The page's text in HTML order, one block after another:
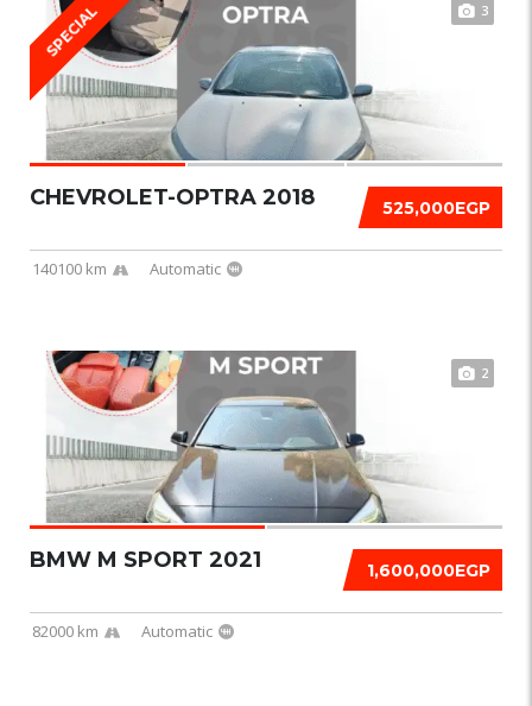
SPECIAL 3
525,000EGP
CHEVROLET-OPTRA 2018
140100 km Automatic
2
1,600,000EGP
BMW M SPORT 2021
82000 km Automatic